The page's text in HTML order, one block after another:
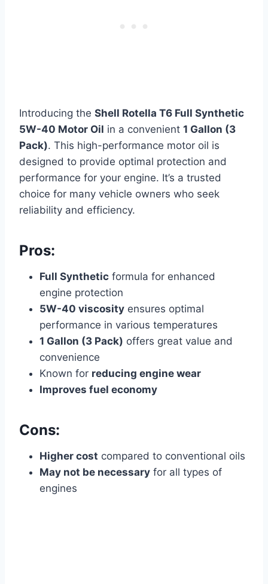
Introducing the Shell Rotella T6 Full Synthetic
5W-40 Motor Oil in a convenient 1 Gallon (3
Pack). This high-performance motor oil is
designed to provide optimal protection and
performance for your engine. It’s a trusted
choice for many vehicle owners who seek
reliability and efficiency.
Pros:
Full Synthetic formula for enhanced
engine protection
5W-40 viscosity ensures optimal
performance in various temperatures
1 Gallon (3 Pack) offers great value and
convenience
Known for reducing engine wear
Improves fuel economy
Cons:
Higher cost compared to conventional oils
May not be necessary for all types of
engines